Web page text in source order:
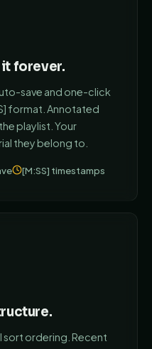
forever.
save and one-click
format. Annotated
playlist. Your
they belong to.
[M:SS] timestamps
sort ordering. Recent